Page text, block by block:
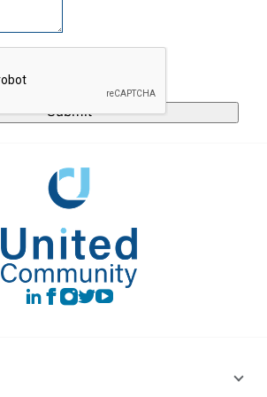
Login
Forgot Password
enroll in online banking
LinkedIn
Facebook
instagram
Twitter
Youtube
do not want to visit the page, you
by clicking "Return To Site”.